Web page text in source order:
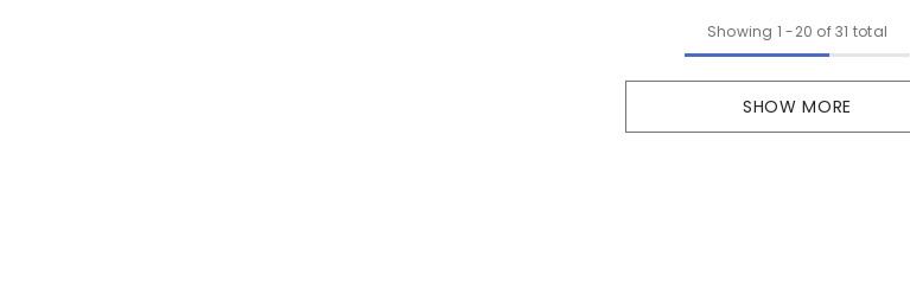
Showing 1 -20 of 31 total
SHOW MORE